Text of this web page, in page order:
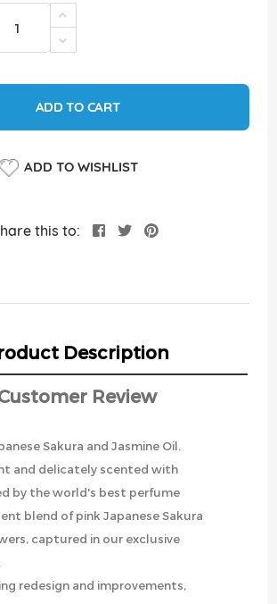
ADD TO CART
ADD TO WISHLIST
this to:
Description
Review
Sakura and Jasmine Oil.
and delicately scented with
by the world's best perfume
blend of pink Japanese Sakura
captured in our exclusive
redesign and improvements,